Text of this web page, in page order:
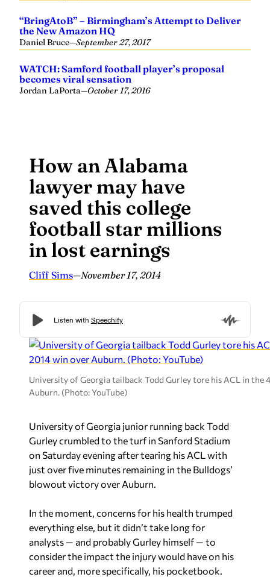
“BringAtoB” – Birmingham’s Attempt to Deliver
the New Amazon HQ
Daniel Bruce—September 27, 2017
WATCH: Samford football player’s proposal
becomes viral sensation
Jordan LaPorta—October 17, 2016